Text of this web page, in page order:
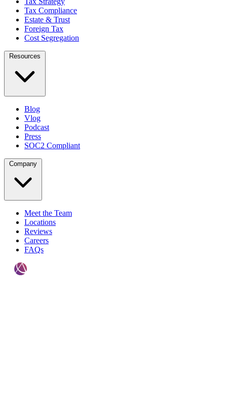
Tax Compliance
Estate & Trust
Foreign Tax
Cost Segregation
Resources
Blog
Vlog
Podcast
Press
SOC2 Compliant
Company
Meet the Team
Locations
Reviews
Careers
FAQs